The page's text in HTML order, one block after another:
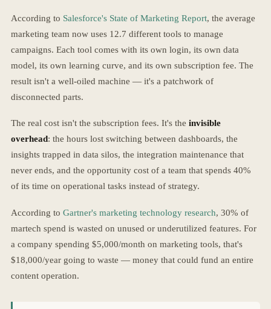
According to Salesforce's State of Marketing Report, the average
marketing team now uses 12.7 different tools to manage
campaigns. Each tool comes with its own login, its own data
model, its own learning curve, and its own subscription fee. The
result isn't a well-oiled machine — it's a patchwork of
disconnected parts.
The real cost isn't the subscription fees. It's the invisible
overhead: the hours lost switching between dashboards, the
insights trapped in data silos, the integration maintenance that
never ends, and the opportunity cost of a team that spends 40%
of its time on operational tasks instead of strategy.
According to Gartner's marketing technology research, 30% of
martech spend is wasted on unused or underutilized features. For
a company spending $5,000/month on marketing tools, that's
$18,000/year going to waste — money that could fund an entire
content operation.